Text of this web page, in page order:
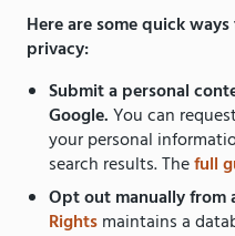
Here are some quick
privacy:
Submit a personal
Google.You can
your personal
search results. Thefull
Opt out manually from
Rightsmaintains a